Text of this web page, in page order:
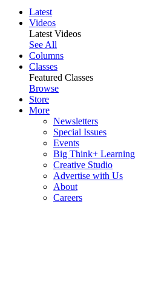
Latest
Videos
Latest Videos
See All
Columns
Classes
Featured Classes
Browse
Store
More
Newsletters
Special Issues
Events
Big Think+ Learning
Creative Studio
Advertise with Us
About
Careers